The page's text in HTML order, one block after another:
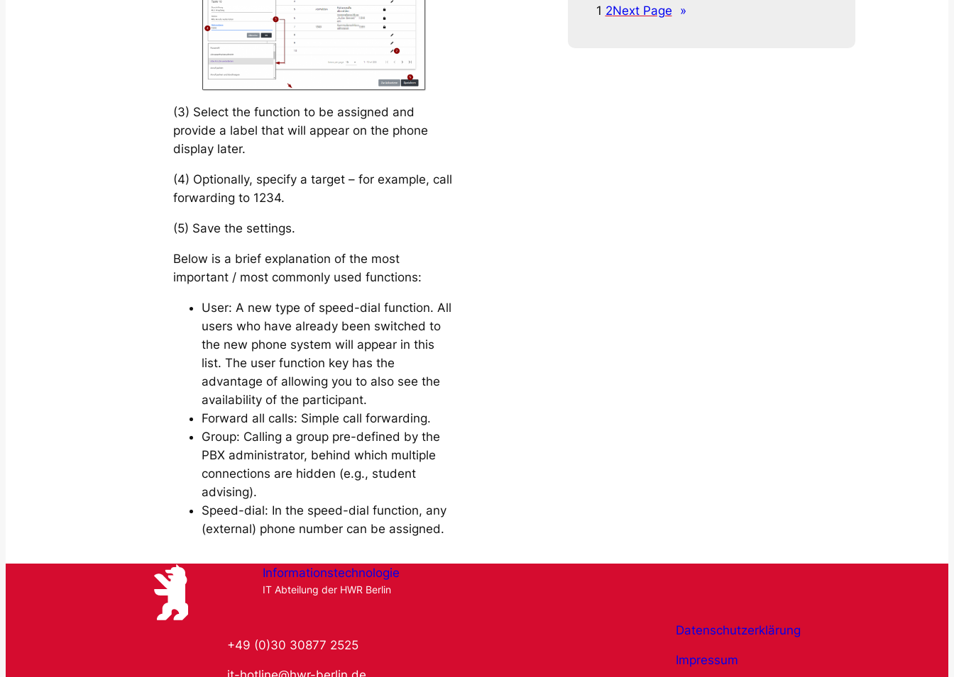
(3) Select the function to be assigned and
provide a label that will appear on the phone
display later.
(4) Optionally, specify a target – for example, call
forwarding to 1234.
(5) Save the settings.
Below is a brief explanation of the most
important / most commonly used functions:
User: A new type of speed-dial function. All
users who have already been switched to
the new phone system will appear in this
list. The user function key has the
advantage of allowing you to also see the
availability of the participant.
Forward all calls: Simple call forwarding.
Group: Calling a group pre-defined by the
PBX administrator, behind which multiple
connections are hidden (e.g., student
advising).
Speed-dial: In the speed-dial function, any
(external) phone number can be assigned.
1 2Next Page »
Informationstechnologie
IT Abteilung der HWR Berlin
+49 (0)30 30877 2525
Datenschutzerklärung
Impressum